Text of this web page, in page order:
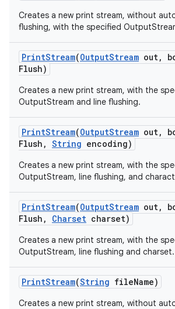
Creates a new print stream, without
flushing, with the specified
PrintStream(OutputStream out,
Flush)
Creates a new print stream, with the
OutputStream and line flushing.
PrintStream(OutputStream out,
Flush , String encoding)
Creates a new print stream, with the
OutputStream, line flushing, and
PrintStream(OutputStream out,
Flush , Charset charset)
Creates a new print stream, with the
OutputStream, line flushing and charset.
PrintStream(String fileName)
Creates a new print stream, without